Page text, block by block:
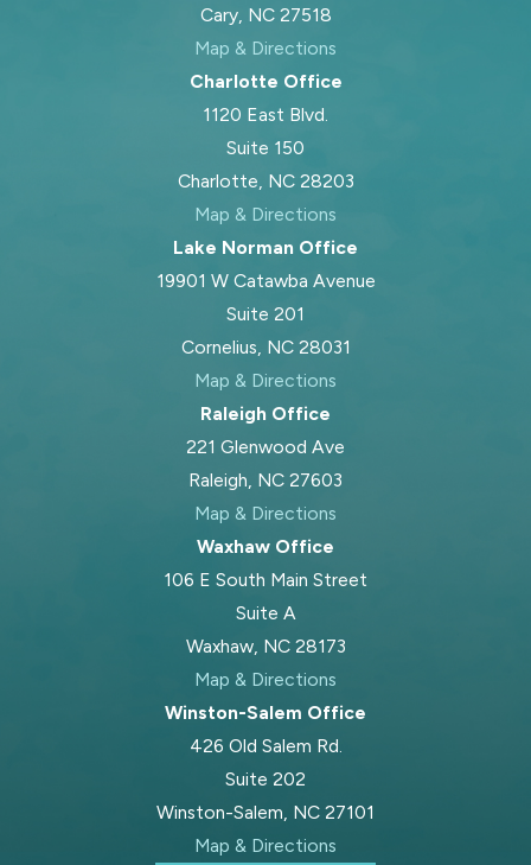
Cary, NC 27518
Map & Directions
Charlotte Office
1120 East Blvd.
Suite 150
Charlotte, NC 28203
Map & Directions
Lake Norman Office
19901 W Catawba Avenue
Suite 201
Cornelius, NC 28031
Map & Directions
Raleigh Office
221 Glenwood Ave
Raleigh, NC 27603
Map & Directions
Waxhaw Office
106 E South Main Street
Suite A
Waxhaw, NC 28173
Map & Directions
Winston-Salem Office
426 Old Salem Rd.
Suite 202
Winston-Salem, NC 27101
Map & Directions